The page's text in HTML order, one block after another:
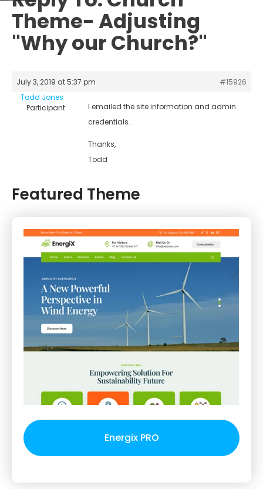
Theme- Adjusting
"Why our Church?"
July 3, 2019 at 5:37 pm
#15926
Todd Jones
Participant
I emailed the site information and admin
credentials.
Thanks,
Todd
Featured Theme
Energix PRO